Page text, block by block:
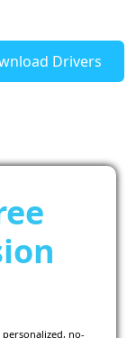
Drivers
no-